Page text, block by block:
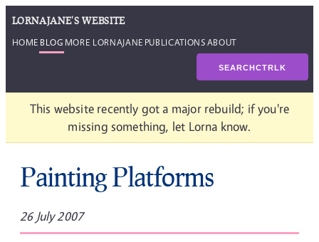
LORNAJANE'S WEBSITE
HOME BLOG MORE LORNAJANE PUBLICATIONSABOUT
SEARCHCTRLK
This website recently got a major rebuild; if you're
missing something, let Lorna know.
Painting Platforms
26 July 2007